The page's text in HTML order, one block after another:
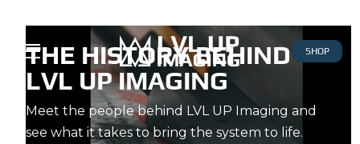
SHOP
THE HISTORY BEHIND
LVL UP IMAGING
Meet the people behind LVL UP Imaging and
see what it takes to bring the system to life.